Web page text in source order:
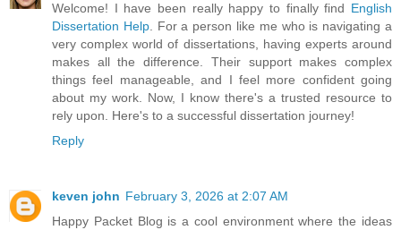
Welcome! I have been really happy to finally find English
Dissertation Help. For a person like me who is navigating a
very complex world of dissertations, having experts around
makes all the difference. Their support makes complex
things feel manageable, and I feel more confident going
about my work. Now, I know there's a trusted resource to
rely upon. Here's to a successful dissertation journey!
Reply
keven john February 3, 2026 at 2:07 AM
Happy Packet Blog is a cool environment where the ideas